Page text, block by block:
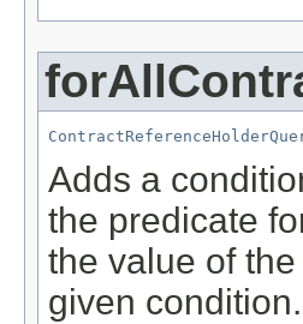
Adds a
the predicate
the value of
given condition.